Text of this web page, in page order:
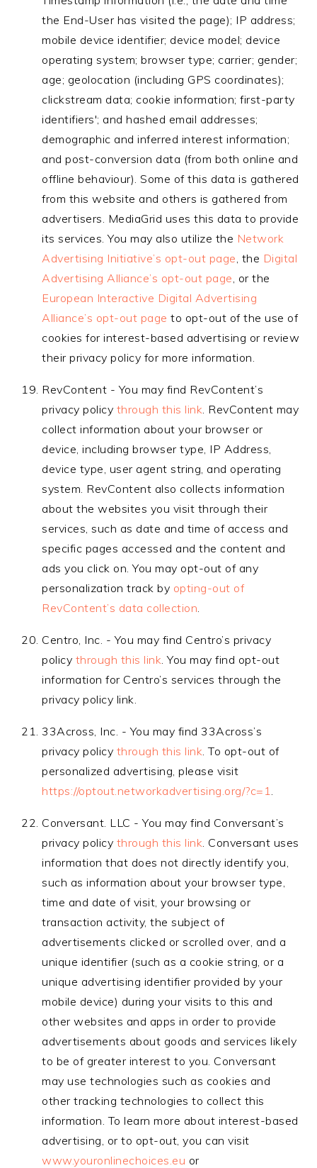
the End-User has visited the page); IP address;
mobile device identifier; device model; device
operating system; browser type; carrier; gender;
age; geolocation (including GPS coordinates);
clickstream data; cookie information; first-party
identifiers'; and hashed email addresses;
demographic and inferred interest information;
and post-conversion data (from both online and
offline behaviour). Some of this data is gathered
from this website and others is gathered from
advertisers. MediaGrid uses this data to provide
its services. You may also utilize the Network
Advertising Initiative’s opt-out page, the Digital
Advertising Alliance’s opt-out page, or the
European Interactive Digital Advertising
Alliance’s opt-out page to opt-out of the use of
cookies for interest-based advertising or review
their privacy policy for more information.
RevContent - You may find RevContent’s
privacy policy through this link. RevContent may
collect information about your browser or
device, including browser type, IP Address,
device type, user agent string, and operating
system. RevContent also collects information
about the websites you visit through their
services, such as date and time of access and
specific pages accessed and the content and
ads you click on. You may opt-out of any
personalization track by opting-out of
RevContent’s data collection.
Centro, Inc. - You may find Centro’s privacy
policy through this link. You may find opt-out
information for Centro’s services through the
privacy policy link.
33Across, Inc. - You may find 33Across’s
privacy policy through this link. To opt-out of
personalized advertising, please visit
https://optout.networkadvertising.org/?c=1.
Conversant. LLC - You may find Conversant’s
privacy policy through this link. Conversant uses
information that does not directly identify you,
such as information about your browser type,
time and date of visit, your browsing or
transaction activity, the subject of
advertisements clicked or scrolled over, and a
unique identifier (such as a cookie string, or a
unique advertising identifier provided by your
mobile device) during your visits to this and
other websites and apps in order to provide
advertisements about goods and services likely
to be of greater interest to you. Conversant
may use technologies such as cookies and
other tracking technologies to collect this
information. To learn more about interest-based
advertising, or to opt-out, you can visit
www.youronlinechoices.eu or